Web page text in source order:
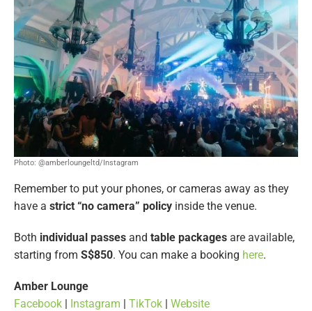
Photo: @amberloungeltd/Instagram
Remember to put your phones, or cameras away as they
have a strict “no camera” policy inside the venue.
Both individual passes and table packages are available,
starting from S$850. You can make a booking here.
Amber Lounge
Facebook | Instagram | TikTok | Website